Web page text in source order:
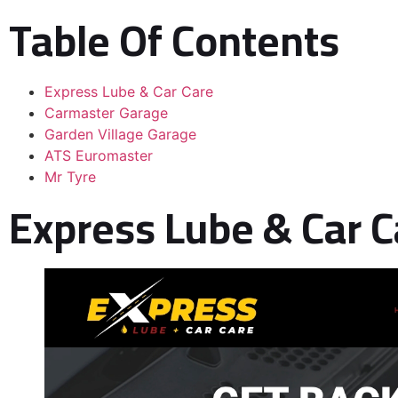
Table Of Contents
Express Lube & Car Care
Carmaster Garage
Garden Village Garage
ATS Euromaster
Mr Tyre
Express Lube & Car